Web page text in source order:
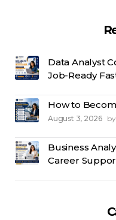
Data Analyst
Job-Ready
How to
August 3, 2026 by
Business
Career